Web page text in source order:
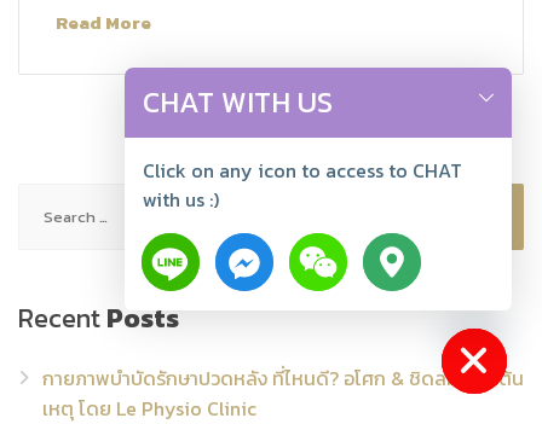
Read More
for:
RecentPosts
กายภาพบำบัดรักษาปวดหลัง ที่ไหนดี? อโศก & ชิดลม แก้ที่ต้น
เหตุ โดย Le Physio Clinic
Hide chaty
CHAT WITH US
Click on any icon to access to CHAT
with us :)